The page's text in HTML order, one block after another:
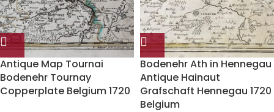
Antique Map Tournai
Bodenehr Tournay
Copperplate Belgium 1720
Bodenehr Ath in Hennegau
Antique Hainaut
Grafschaft Hennegau 1720
Belgium